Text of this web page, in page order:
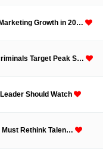
Growth in 20…
Target Peak S…
Should Watch
Must Rethink Talen…